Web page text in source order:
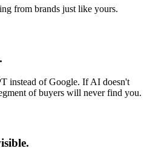
from brands just like yours.
instead of Google. If AI doesn't
of buyers will never find you.